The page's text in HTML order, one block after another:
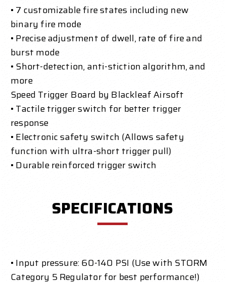
• 7 customizable fire states including new
binary fire mode
• Precise adjustment of dwell, rate of fire and
burst mode
• Short-detection, anti-stiction algorithm, and
more
Speed Trigger Board by Blackleaf Airsoft
• Tactile trigger switch for better trigger
response
• Electronic safety switch (Allows safety
function with ultra-short trigger pull)
• Durable reinforced trigger switch
SPECIFICATIONS
• Input pressure: 60-140 PSI (Use with STORM
Category 5 Regulator for best performance!)